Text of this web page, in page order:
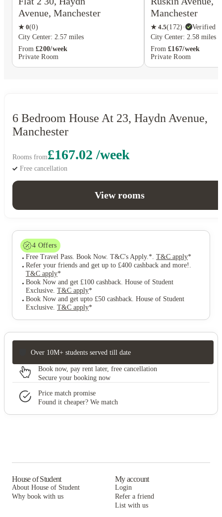
Avenue, Manchester
★ 0(0)
City Center: 2.57 miles
From £200/week
Private Room
Manchester
★ 4.5(172) ·
Verified
City Center: 2.58 miles
From £167/week
Private Room
6 Bedroom House At 23, Haydn Avenue,
Manchester
Rooms from£167.02 /week
Free cancellation
View rooms
4 Offers
Free Travel Pass. Book Now. T&C's Apply.*. T&C apply*
Refer your friends and get up to £400 cashback and more! .
T&C apply*
Book Now and get £100 cashback. House of Student
Exclusive. T&C apply*
Book Now and get upto £50 cashback. House of Student
Exclusive. T&C apply*
Over 10M+ students served till date
Book now, pay rent later, free cancellation
Secure your booking now
Price match promise
Found it cheaper? We match
House of Student
About House of Student
Why book with us
My account
Login
Refer a friend
List with us